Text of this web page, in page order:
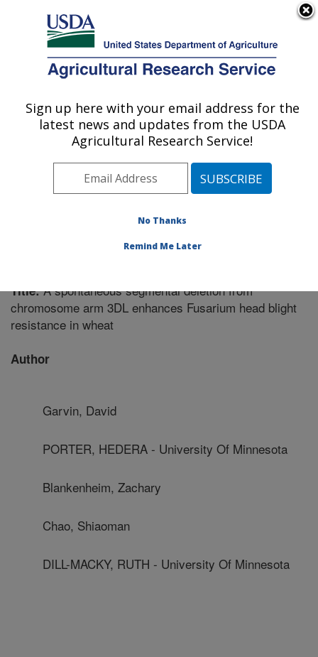
Here's how you know
Agricultural Research Service
U.S. DEPARTMENT OF AGRICULTURE
Plant Science Research: St. Paul, MN
ARS Home»Midwest Area»St. Paul, Minnesota
Plant Science Research»Research»Publications at
this Location» Publication #318724
Title:A spontaneous segmental deletion from
chromosome arm 3DL enhances Fusarium head blight
resistance in wheat
Author
Garvin, David
PORTER, HEDERA - University Of Minnesota
Blankenheim, Zachary
Chao, Shiaoman
DILL-MACKY, RUTH - University Of Minnesota
Sign up here with your email address for the
latest news and updates from the USDA
Agricultural Research Service!
No Thanks
Remind Me Later